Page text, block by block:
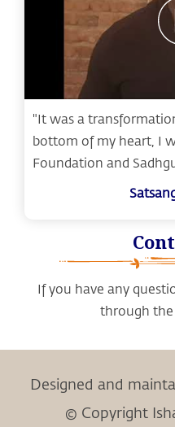
"It was a
bottom of my heart, I
Foundation and
If you have any
through the
Designed and
© Copyright